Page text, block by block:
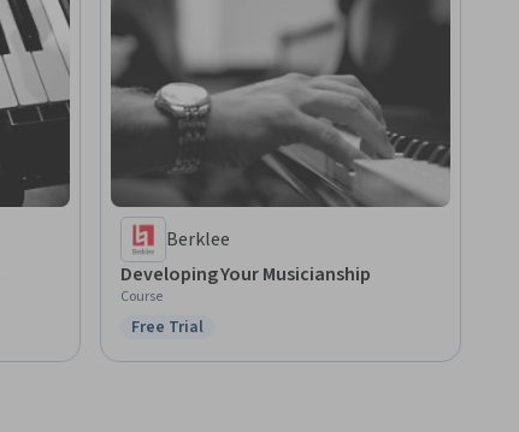
Berklee
Developing Your Musicianship
Course
Status: Free Trial
Free Trial